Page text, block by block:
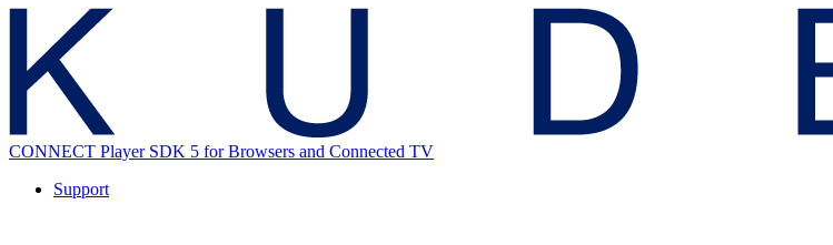
CONNECT Player SDK 5 for Browsers and Connected TV
Support